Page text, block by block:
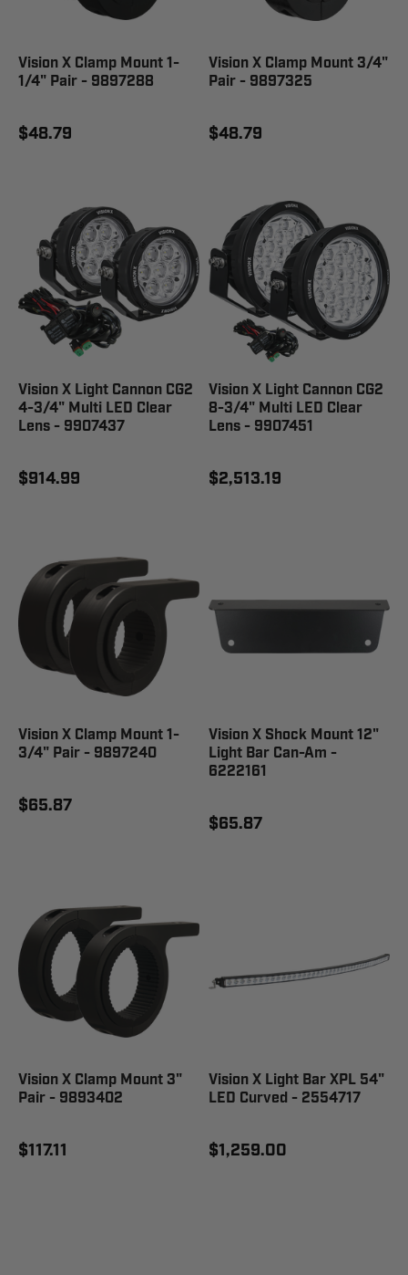
Vision X Clamp Mount 1-
1/4" Pair - 9897288
$48.79
Vision X Clamp Mount 3/4"
Pair - 9897325
$48.79
Vision X Light Cannon CG2
4-3/4" Multi LED Clear
Lens - 9907437
$914.99
Vision X Light Cannon CG2
8-3/4" Multi LED Clear
Lens - 9907451
$2,513.19
Vision X Clamp Mount 1-
3/4" Pair - 9897240
$65.87
Vision X Shock Mount 12"
Light Bar Can-Am -
6222161
$65.87
Vision X Clamp Mount 3"
Pair - 9893402
$117.11
Vision X Light Bar XPL 54"
LED Curved - 2554717
$1,259.00